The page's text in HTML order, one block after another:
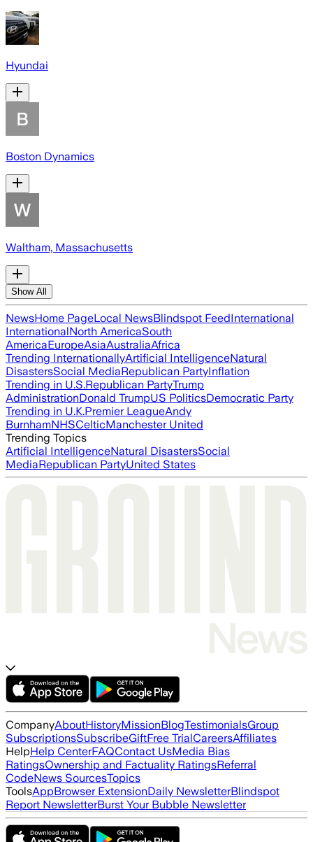
Hyundai
Boston Dynamics
Waltham, Massachusetts
Show All
NewsHome PageLocal NewsBlindspot FeedInternational
InternationalNorth AmericaSouth
AmericaEuropeAsiaAustraliaAfrica
Trending InternationallyArtificial IntelligenceNatural
DisastersSocial MediaRepublican PartyInflation
Trending in U.S.Republican PartyTrump
AdministrationDonald TrumpUS PoliticsDemocratic Party
Trending in U.K.Premier LeagueAndy
BurnhamNHSCelticManchester United
Trending Topics
Artificial IntelligenceNatural DisastersSocial
MediaRepublican PartyUnited States
CompanyAboutHistoryMissionBlogTestimonialsGroup
SubscriptionsSubscribeGiftFree TrialCareersAffiliates
HelpHelp CenterFAQContact UsMedia Bias
RatingsOwnership and Factuality RatingsReferral
CodeNews SourcesTopics
ToolsAppBrowser ExtensionDaily NewsletterBlindspot
Report NewsletterBurst Your Bubble Newsletter